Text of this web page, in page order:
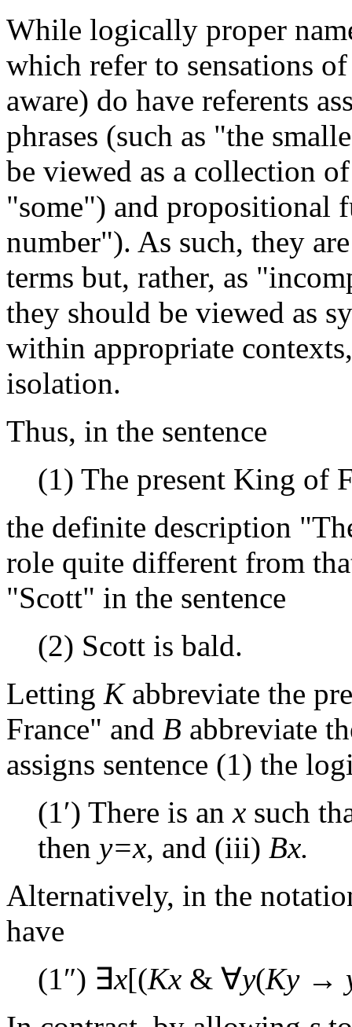
While logically proper
which refer to sensations
aware) do have referents
phrases (such as "the
be viewed as a collection
"some") and propositional
number"). As such, they
terms but, rather, as
they should be viewed as
within appropriate
isolation.
Thus, in the sentence
(1) The present King of
the definite description
role quite different from
"Scott" in the sentence
(2) Scott is bald.
Letting Kabbreviate the
France" and B abbreviate
assigns sentence (1) the
(1′) There is anx such
then y=x, and (iii) Bx.
Alternatively, in the
have
(1″) ∃x[(Kx & ∀y(Ky→